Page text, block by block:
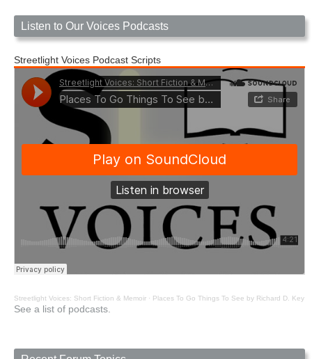
Listen to Our Voices Podcasts
Streetlight Voices Podcast Scripts
Streetlight Voices: Short Fiction & Memoir · Places To Go Things To See by Richard D. Key
See a list of podcasts.